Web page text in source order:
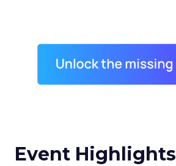
Event Highlights